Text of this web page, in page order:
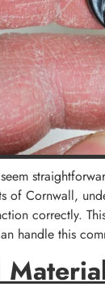
of Cornwall,
correctly.
handle this